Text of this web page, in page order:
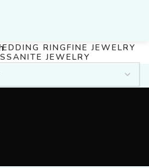
RINGFINE JEWELRY
JEWELRY